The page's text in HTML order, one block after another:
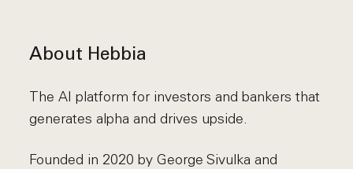
About Hebbia
The AI platform for investors and bankers that
generates alpha and drives upside.
Founded in 2020 by George Sivulka and